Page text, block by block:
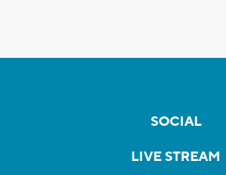
SOCIAL
LIVE STREAM